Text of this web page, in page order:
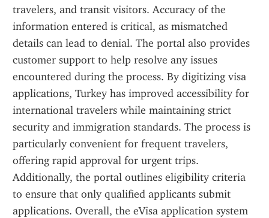
travelers, and transit visitors. Accuracy of the
information entered is critical, as mismatched
details can lead to denial. The portal also provides
customer support to help resolve any issues
encountered during the process. By digitizing visa
applications, Turkey has improved accessibility for
international travelers while maintaining strict
security and immigration standards. The process is
particularly convenient for frequent travelers,
offering rapid approval for urgent trips.
Additionally, the portal outlines eligibility criteria
to ensure that only qualified applicants submit
applications. Overall, the eVisa application system